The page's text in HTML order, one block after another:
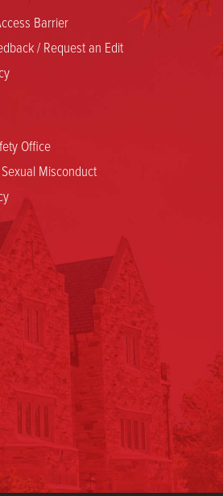
Barrier
/ Request an Edit
Office
Misconduct